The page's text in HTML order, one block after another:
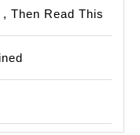
Then Read This